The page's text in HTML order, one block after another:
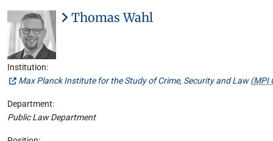
Thomas Wahl
Institution:
Max Planck Institute for the Study of Crime, Security and Law (MPI
Department:
Public Law Department